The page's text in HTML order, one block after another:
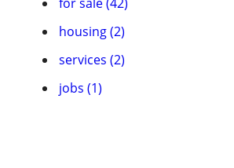
housing (2)
services (2)
jobs (1)